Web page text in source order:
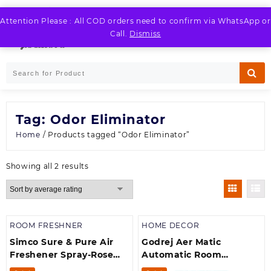
Attention Please : All COD orders need to confirm via WhatsApp or
Call. Dismiss
Skip
to
Tag: Odor Eliminator
Home / Products tagged “Odor Eliminator”
Showing all 2 resultsSorted
by
average
ROOM FRESHNER
Simco Sure & Pure Air
Freshener Spray-Rose
(250 ml)
HOME DECOR
Godrej Aer Matic
Automatic Room
Fresheners